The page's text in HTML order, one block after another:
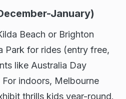
January)
Beach or Brighton
Park for rides (entry free,
like Australia Day
indoors, Melbourne
thrills kids year-round.